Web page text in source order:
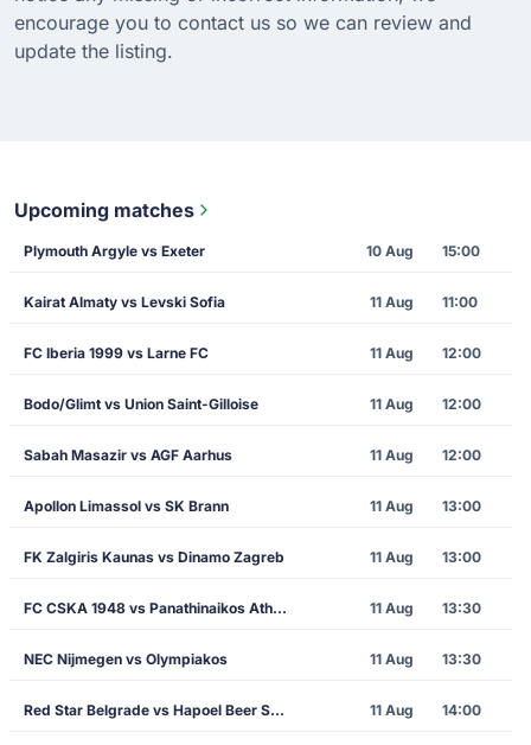
encourage you to contact us so we can review and
update the listing.
Upcoming matches
Plymouth Argyle vs Exeter 10 Aug 15:00
Kairat Almaty vs Levski Sofia 11 Aug 11:00
FC Iberia 1999 vs Larne FC 11 Aug 12:00
Bodo/Glimt vs Union Saint-Gilloise 11 Aug 12:00
Sabah Masazir vs AGF Aarhus 11 Aug 12:00
Apollon Limassol vs SK Brann 11 Aug 13:00
FK Zalgiris Kaunas vs Dinamo Zagreb 11 Aug 13:00
FC CSKA 1948 vs Panathinaikos Athens 11 Aug 13:30
NEC Nijmegen vs Olympiakos 11 Aug 13:30
Red Star Belgrade vs Hapoel Beer Sheva 11 Aug 14:00